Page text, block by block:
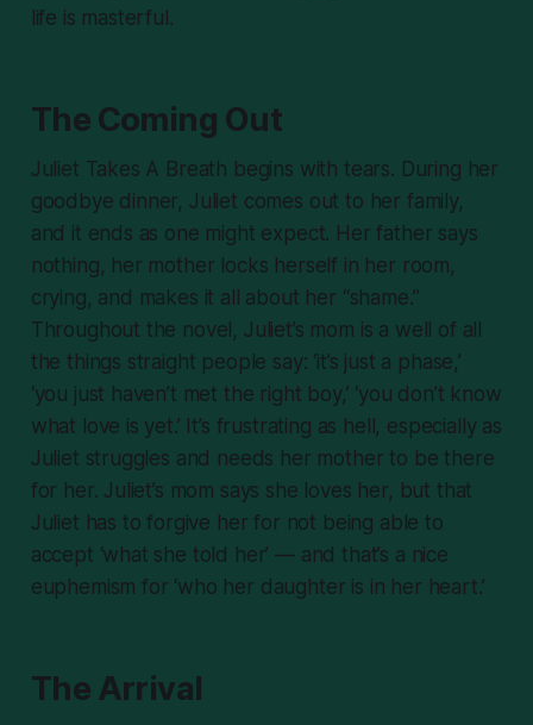
life is masterful.
The Coming Out
Juliet Takes A Breath begins with tears. During her
goodbye dinner, Juliet comes out to her family,
and it ends as one might expect. Her father says
nothing, her mother locks herself in her room,
crying, and makes it all about her “shame.”
Throughout the novel, Juliet’s mom is a well of all
the things straight people say: ‘it’s just a phase,’
‘you just haven’t met the right boy,’ ‘you don’t know
what love is yet.’ It’s frustrating as hell, especially as
Juliet struggles and needs her mother to be there
for her. Juliet’s mom says she loves her, but that
Juliet has to forgive her for not being able to
accept ‘what she told her’ — and that’s a nice
euphemism for ‘who her daughter is in her heart.’
The Arrival